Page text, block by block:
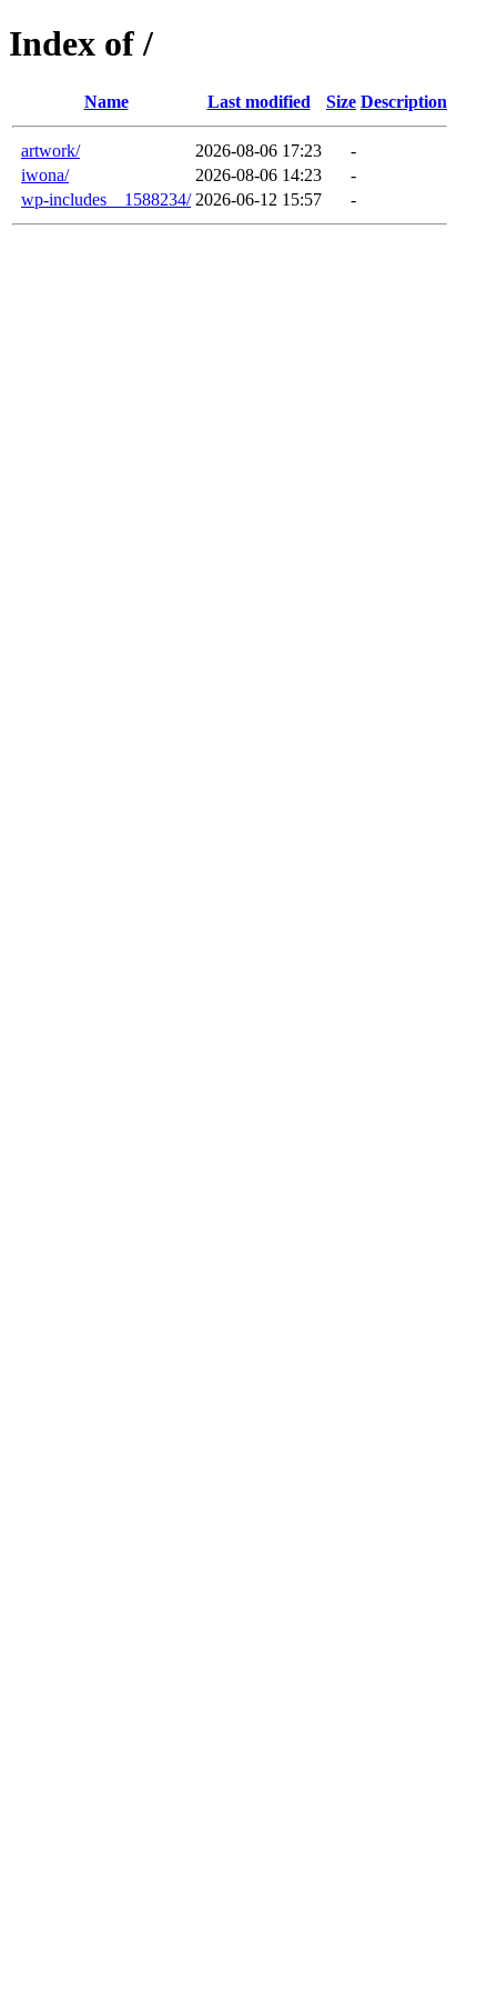
Index of /
Name Last modified Size Description
artwork/ 2026-08-06 17:23
-
iwona/
2026-08-06 14:23
-
wp-includes__1588234/ 2026-06-12 15:57 -